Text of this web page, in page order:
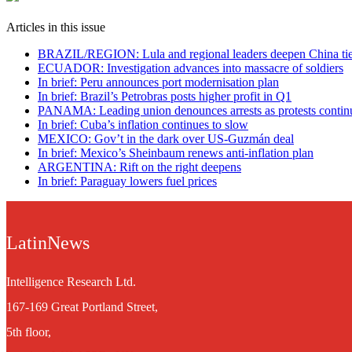
Articles in this issue
BRAZIL/REGION: Lula and regional leaders deepen China
ECUADOR: Investigation advances into massacre of soldiers
In brief: Peru announces port modernisation plan
In brief: Brazil’s Petrobras posts higher profit in Q1
PANAMA: Leading union denounces arrests as protests
In brief: Cuba’s inflation continues to slow
MEXICO: Gov’t in the dark over US-Guzmán deal
In brief: Mexico’s Sheinbaum renews anti-inflation plan
ARGENTINA: Rift on the right deepens
In brief: Paraguay lowers fuel prices
LatinNews
Intelligence Research Ltd.
167-169 Great Portland Street,
5th floor,